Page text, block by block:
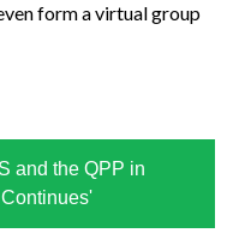
form a virtual group
and the QPP in